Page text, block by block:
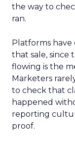
the way to
ran.
Platforms
that sale, since
flowing is the
Marketers
to check that
happened
reporting
proof.